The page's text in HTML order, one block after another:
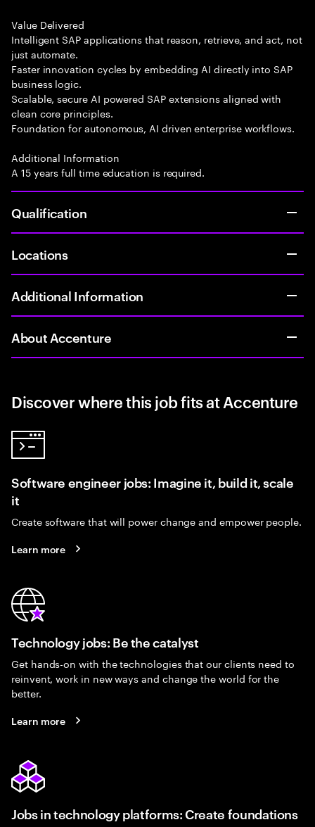
Value Delivered
Intelligent SAP applications that reason, retrieve, and act, not
just automate.
Faster innovation cycles by embedding AI directly into SAP
business logic.
Scalable, secure AI powered SAP extensions aligned with
clean core principles.
Foundation for autonomous, AI driven enterprise workflows.
Additional Information
A 15 years full time education is required.
Qualification
Locations
Additional Information
About Accenture
Discover where this job fits at Accenture
Software engineer jobs: Imagine it, build it, scale
it
Create software that will power change and empower people.
Learn more
Technology jobs: Be the catalyst
Get hands-on with the technologies that our clients need to
reinvent, work in new ways and change the world for the
better.
Learn more
Jobs in technology platforms: Create foundations